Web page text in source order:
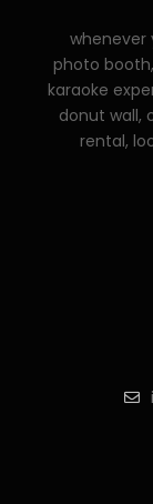
whenever
photo
karaoke
donut wall,
rental,